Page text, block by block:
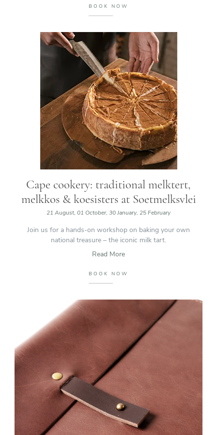
BOOK NOW
Cape cookery: traditional melktert,
melkkos & koesisters at Soetmelksvlei
21 August, 01 October, 30 January, 25 February
Join us for a hands-on workshop on baking your own
national treasure – the iconic milk tart.
Read More
BOOK NOW